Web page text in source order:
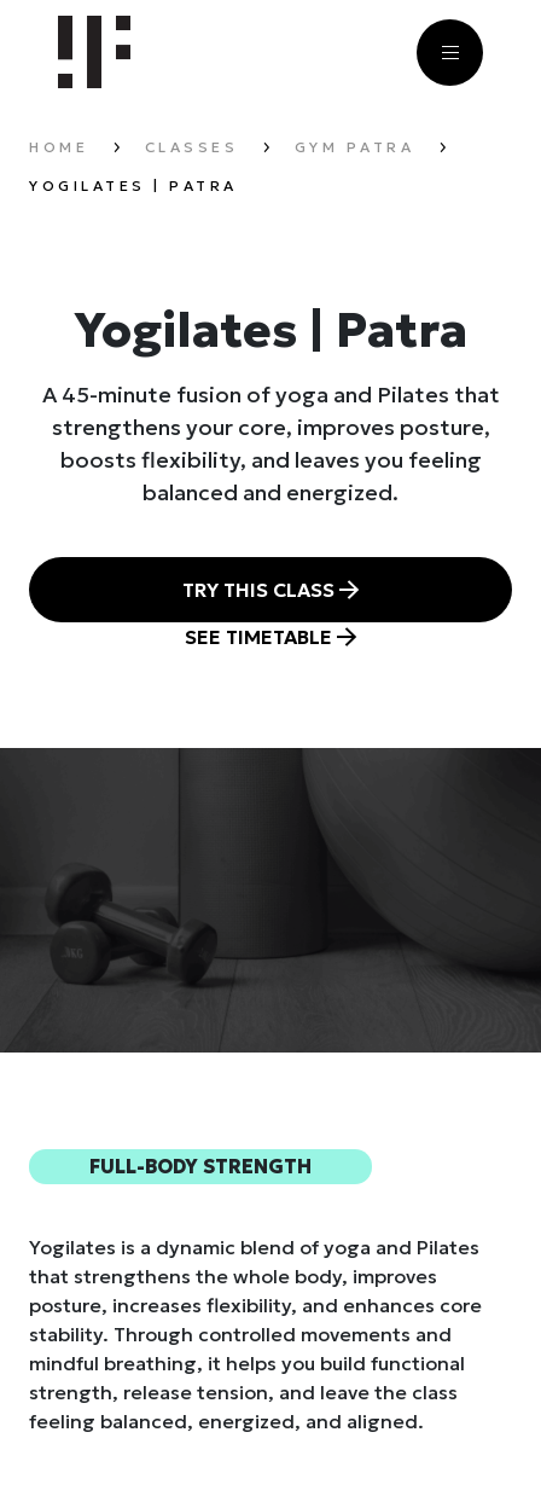
HOME CLASSES GYM PATRA
YOGILATES | PATRA
Yogilates | Patra
A 45-minute fusion of yoga and Pilates that
strengthens your core, improves posture,
boosts flexibility, and leaves you feeling
balanced and energized.
TRY THIS CLASS
SEE TIMETABLE
FULL-BODY STRENGTH
Yogilates is a dynamic blend of yoga and Pilates
that strengthens the whole body, improves
posture, increases flexibility, and enhances core
stability. Through controlled movements and
mindful breathing, it helps you build functional
strength, release tension, and leave the class
feeling balanced, energized, and aligned.